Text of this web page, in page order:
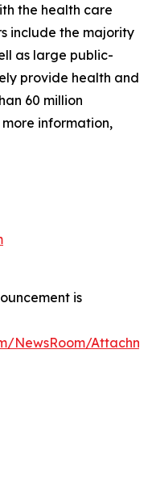
the health care
include the majority
as large public-
provide health and
60 million
information,
is
NewsRoom/